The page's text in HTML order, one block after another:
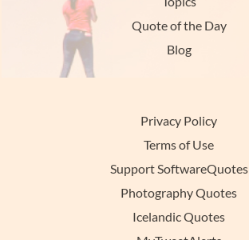
Quote of the Day
Blog
Privacy Policy
Terms of Use
Support SoftwareQuotes
Photography Quotes
Icelandic Quotes